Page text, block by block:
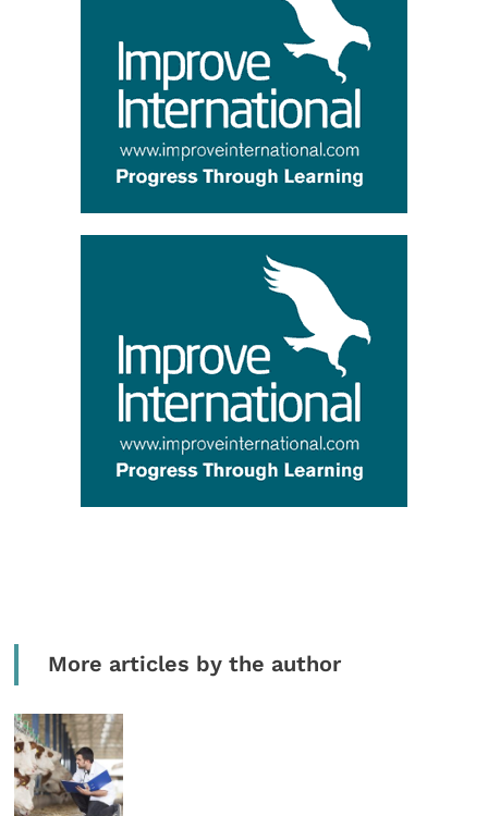
More articles by the author